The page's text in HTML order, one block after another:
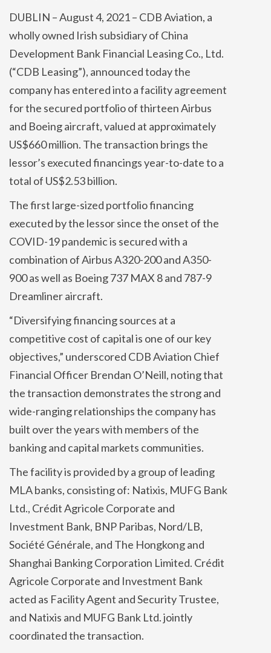
DUBLIN – August 4, 2021 – CDB Aviation, a
wholly owned Irish subsidiary of China
Development Bank Financial Leasing Co., Ltd.
(“CDB Leasing”), announced today the
company has entered into a facility agreement
for the secured portfolio of thirteen Airbus
and Boeing aircraft, valued at approximately
US$660 million. The transaction brings the
lessor’s executed financings year-to-date to a
total of US$2.53 billion.
The first large-sized portfolio financing
executed by the lessor since the onset of the
COVID-19 pandemic is secured with a
combination of Airbus A320-200 and A350-
900 as well as Boeing 737 MAX 8 and 787-9
Dreamliner aircraft.
“Diversifying financing sources at a
competitive cost of capital is one of our key
objectives,” underscored CDB Aviation Chief
Financial Officer Brendan O’Neill, noting that
the transaction demonstrates the strong and
wide-ranging relationships the company has
built over the years with members of the
banking and capital markets communities.
The facility is provided by a group of leading
MLA banks, consisting of: Natixis, MUFG Bank
Ltd., Crédit Agricole Corporate and
Investment Bank, BNP Paribas, Nord/LB,
Société Générale, and The Hongkong and
Shanghai Banking Corporation Limited. Crédit
Agricole Corporate and Investment Bank
acted as Facility Agent and Security Trustee,
and Natixis and MUFG Bank Ltd. jointly
coordinated the transaction.